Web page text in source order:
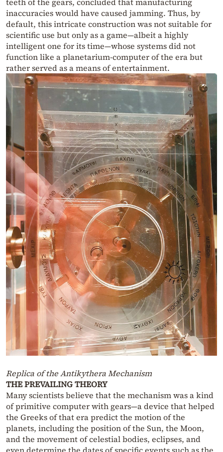
teeth of the gears, concluded that manufacturing
inaccuracies would have caused jamming. Thus, by
default, this intricate construction was not suitable for
scientific use but only as a game—albeit a highly
intelligent one for its time—whose systems did not
function like a planetarium-computer of the era but
rather served as a means of entertainment.
Replica of the Antikythera Mechanism
THE PREVAILING THEORY
Many scientists believe that the mechanism was a kind
of primitive computer with gears—a device that helped
the Greeks of that era predict the motion of the
planets, including the position of the Sun, the Moon,
and the movement of celestial bodies, eclipses, and